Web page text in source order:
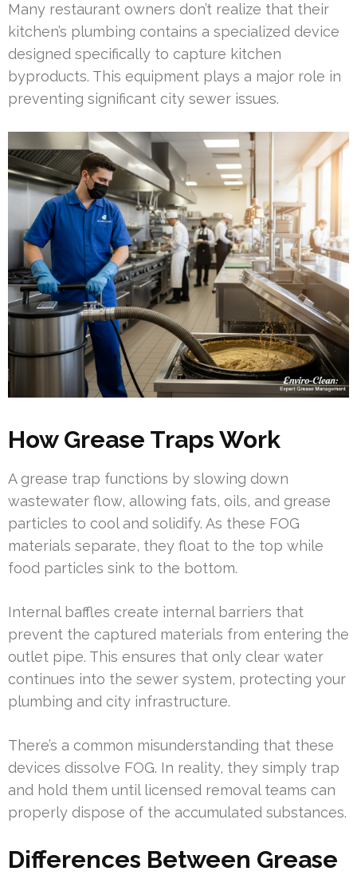
Many restaurant owners don’t realize that their
kitchen’s plumbing contains a specialized device
designed specifically to capture kitchen
byproducts. This equipment plays a major role in
preventing significant city sewer issues.
How Grease Traps Work
A grease trap functions by slowing down
wastewater flow, allowing fats, oils, and grease
particles to cool and solidify. As these FOG
materials separate, they float to the top while
food particles sink to the bottom.
Internal baffles create internal barriers that
prevent the captured materials from entering the
outlet pipe. This ensures that only clear water
continues into the sewer system, protecting your
plumbing and city infrastructure.
There’s a common misunderstanding that these
devices dissolve FOG. In reality, they simply trap
and hold them until licensed removal teams can
properly dispose of the accumulated substances.
Differences Between Grease